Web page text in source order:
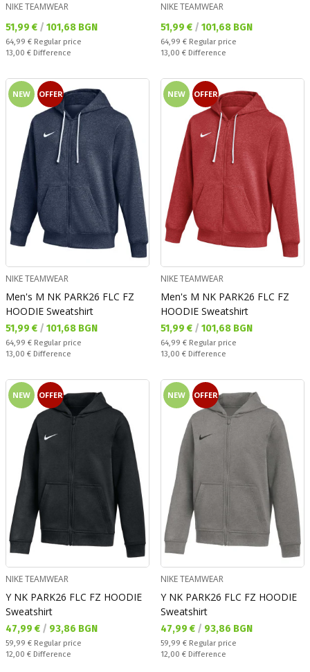
NIKE TEAMWEAR
Текуща цена:
51,99 € / 101,68 BGN
Regular price:
64,99 € Regular price
Спестявате:
13,00 € Difference
NIKE TEAMWEAR
Текуща цена:
51,99 € / 101,68 BGN
Regular price:
64,99 € Regular price
Спестявате:
13,00 € Difference
NEW OFFER
NIKE TEAMWEAR
Men's M NK PARK26 FLC FZ
HOODIE Sweatshirt
Текуща цена:
51,99 € / 101,68 BGN
Regular price:
64,99 € Regular price
Спестявате:
13,00 € Difference
NEW OFFER
NIKE TEAMWEAR
Men's M NK PARK26 FLC FZ
HOODIE Sweatshirt
Текуща цена:
51,99 € / 101,68 BGN
Regular price:
64,99 € Regular price
Спестявате:
13,00 € Difference
NEW OFFER
NIKE TEAMWEAR
Y NK PARK26 FLC FZ HOODIE
Sweatshirt
Текуща цена:
47,99 € / 93,86 BGN
Regular price:
59,99 € Regular price
Спестявате:
12,00 € Difference
NEW OFFER
NIKE TEAMWEAR
Y NK PARK26 FLC FZ HOODIE
Sweatshirt
Текуща цена:
47,99 € / 93,86 BGN
Regular price:
59,99 € Regular price
Спестявате:
12,00 € Difference